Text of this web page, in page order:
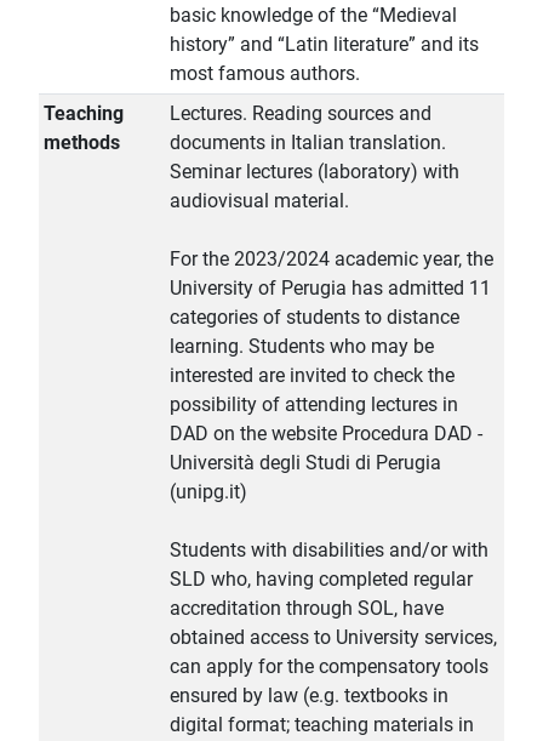
basic knowledge of the “Medieval
history” and “Latin literature” and its
most famous authors.
Teaching
methods
Lectures. Reading sources and
documents in Italian translation.
Seminar lectures (laboratory) with
audiovisual material.
For the 2023/2024 academic year, the
University of Perugia has admitted 11
categories of students to distance
learning. Students who may be
interested are invited to check the
possibility of attending lectures in
DAD on the website Procedura DAD -
Università degli Studi di Perugia
(unipg.it)
Students with disabilities and/or with
SLD who, having completed regular
accreditation through SOL, have
obtained access to University services,
can apply for the compensatory tools
ensured by law (e.g. textbooks in
digital format; teaching materials in